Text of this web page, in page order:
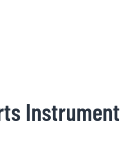
Instrument